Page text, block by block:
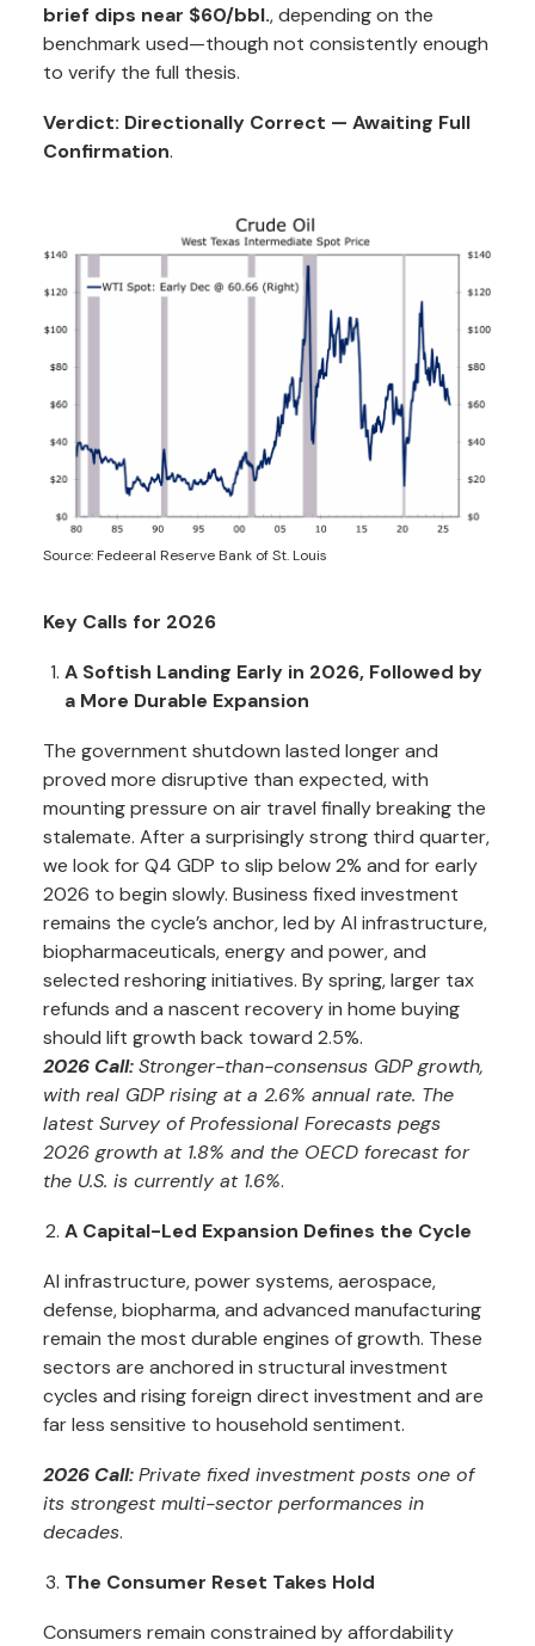
brief dips near $60/bbl., depending on the
benchmark used—though not consistently enough
to verify the full thesis.
Verdict: Directionally Correct — Awaiting Full
Confirmation.
Source: Fedeeral Reserve Bank of St. Louis
Key Calls for 2026
A Softish Landing Early in 2026, Followed by
a More Durable Expansion
The government shutdown lasted longer and
proved more disruptive than expected, with
mounting pressure on air travel finally breaking the
stalemate. After a surprisingly strong third quarter,
we look for Q4 GDP to slip below 2% and for early
2026 to begin slowly. Business fixed investment
remains the cycle’s anchor, led by AI infrastructure,
biopharmaceuticals, energy and power, and
selected reshoring initiatives. By spring, larger tax
refunds and a nascent recovery in home buying
should lift growth back toward 2.5%.
2026 Call:Stronger-than-consensus GDP growth,
with real GDP rising at a 2.6% annual rate. The
latest Survey of Professional Forecasts pegs
2026 growth at 1.8% and the OECD forecast for
the U.S. is currently at 1.6%.
A Capital-Led Expansion Defines the Cycle
AI infrastructure, power systems, aerospace,
defense, biopharma, and advanced manufacturing
remain the most durable engines of growth. These
sectors are anchored in structural investment
cycles and rising foreign direct investment and are
far less sensitive to household sentiment.
2026 Call:Private fixed investment posts one of
its strongest multi-sector performances in
decades.
The Consumer Reset Takes Hold
Consumers remain constrained by affordability